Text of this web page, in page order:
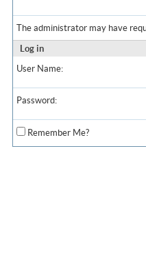
The administrator may have
Log in
User Name:
Password:
Remember Me?